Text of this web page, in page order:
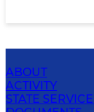
ABOUT
ACTIVITY
STATE